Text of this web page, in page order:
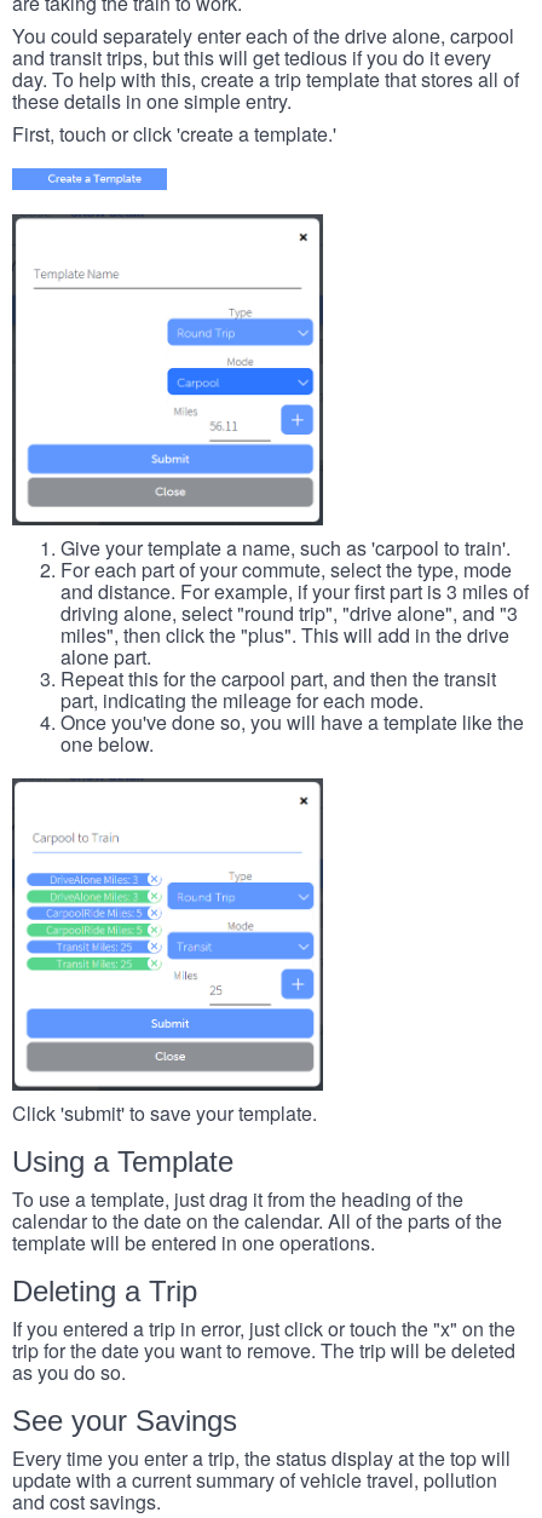
You could separately enter each of the drive alone, carpool
and transit trips, but this will get tedious if you do it every
day. To help with this, create a trip template that stores all of
these details in one simple entry.
First, touch or click 'create a template.'
Give your template a name, such as 'carpool to train'.
For each part of your commute, select the type, mode
and distance. For example, if your first part is 3 miles of
driving alone, select "round trip", "drive alone", and "3
miles", then click the "plus". This will add in the drive
alone part.
Repeat this for the carpool part, and then the transit
part, indicating the mileage for each mode.
Once you've done so, you will have a template like the
one below.
Click 'submit' to save your template.
Using a Template
To use a template, just drag it from the heading of the
calendar to the date on the calendar. All of the parts of the
template will be entered in one operations.
Deleting a Trip
If you entered a trip in error, just click or touch the "x" on the
trip for the date you want to remove. The trip will be deleted
as you do so.
See your Savings
Every time you enter a trip, the status display at the top will
update with a current summary of vehicle travel, pollution
and cost savings.